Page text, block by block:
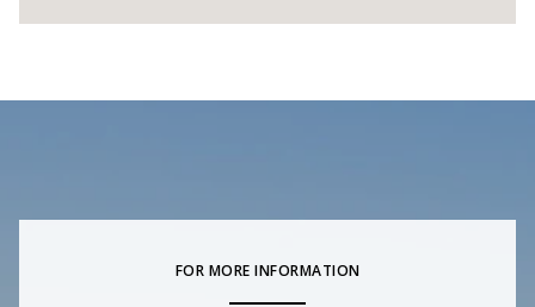
FOR MORE INFORMATION